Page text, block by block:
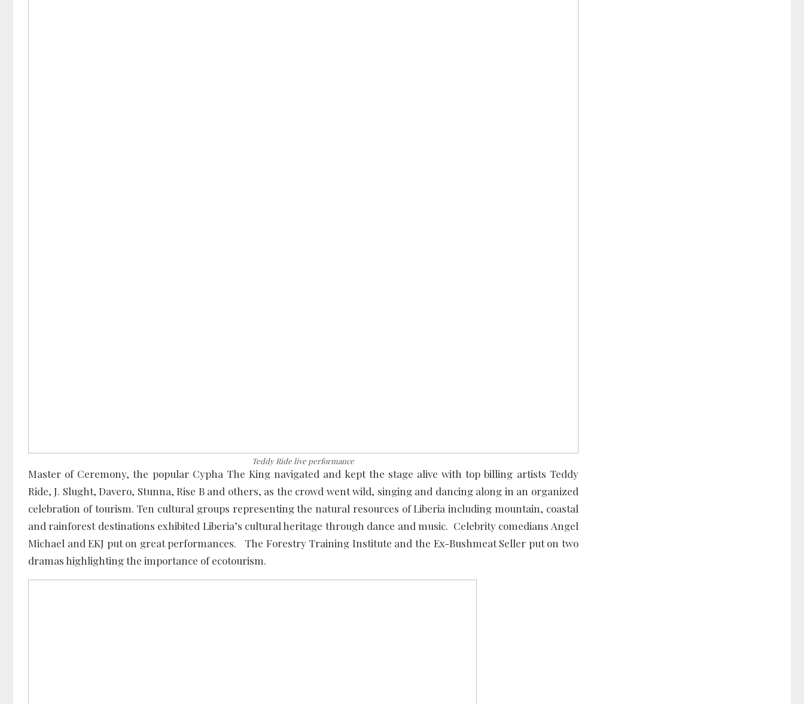
Teddy Ride live performance
Master of Ceremony, the popular Cypha The King navigated and kept the stage alive with top billing artists Teddy
Ride, J. Slught, Davero, Stunna, Rise B and others, as the crowd went wild, singing and dancing along in an organized
celebration of tourism. Ten cultural groups representing the natural resources of Liberia including mountain, coastal
and rainforest destinations exhibited Liberia’s cultural heritage through dance and music. Celebrity comedians Angel
Michael and EKJ put on great performances. The Forestry Training Institute and the Ex-Bushmeat Seller put on two
dramas highlighting the importance of ecotourism.